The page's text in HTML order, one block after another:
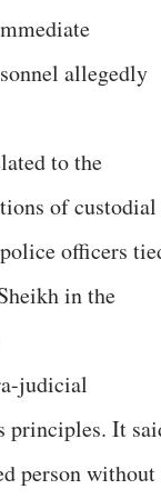
allegedly
to the
of custodial
officers
in the
judicial
principles. It
person without